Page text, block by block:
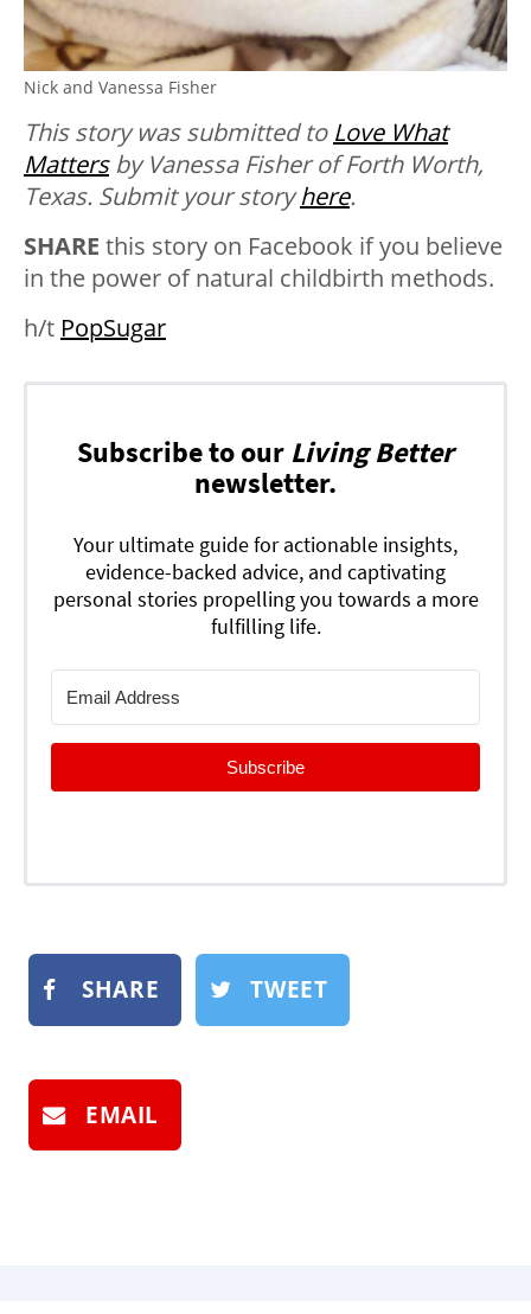
Nick and Vanessa Fisher
This story was submitted to Love What
Mattersby Vanessa Fisher of Forth Worth,
Texas. Submit your storyhere.
SHARE this story on Facebook if you believe
in the power of natural childbirth methods.
h/t PopSugar
Subscribe to our Living Better
newsletter.
Your ultimate guide for actionable insights,
evidence-backed advice, and captivating
personal stories propelling you towards a more
fulfilling life.
Subscribe
SHARE TWEET
EMAIL